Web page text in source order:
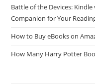
Battle of the Devices:
Companion for Your
How to Buy eBooks on
How Many Harry Potter